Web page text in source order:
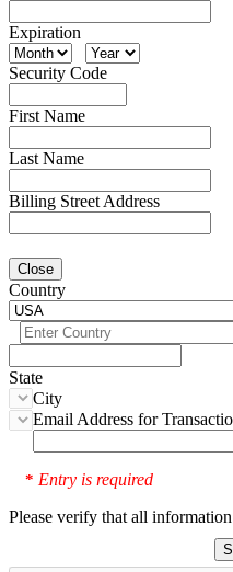
Expiration
Security Code
First Name
Last Name
Billing Street Address
Close
Country
State
City
Email Address for
* Entry is required
Please verify that all